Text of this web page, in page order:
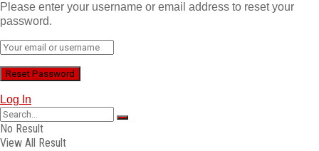
Please enter your username or email address to reset your
password.
Log In
No Result
View All Result